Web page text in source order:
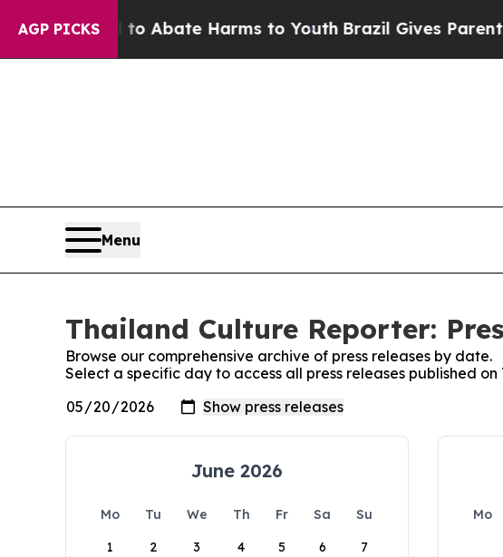
AGP PICKS
Fund to Abate Harms to YouthBrazil Gives Parents
Menu
Thailand Culture Reporter:
Browse our comprehensive archive of press releases by date.
Select a specific day to access all press releases published
June 2026
Mo Tu We Th Fr Sa
Su
1
2 3 4 5 6 7
Mo